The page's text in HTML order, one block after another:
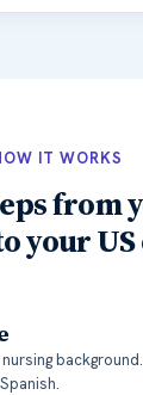
IT WORKS
from
your